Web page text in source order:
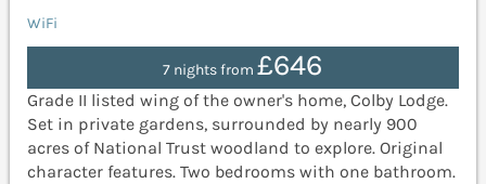
WiFi
7 nights from£646
Grade II listed wing of the owner's home, Colby Lodge.
Set in private gardens, surrounded by nearly 900
acres of National Trust woodland to explore. Original
character features. Two bedrooms with one bathroom.